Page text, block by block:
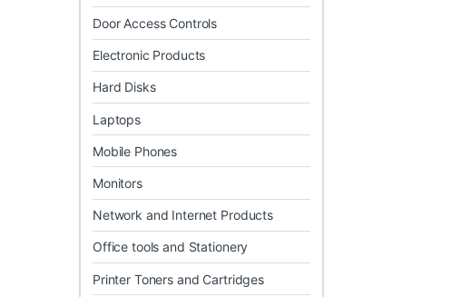
Door Access Controls
Electronic Products
Hard Disks
Laptops
Mobile Phones
Monitors
Network and Internet Products
Office tools and Stationery
Printer Toners and Cartridges